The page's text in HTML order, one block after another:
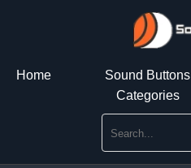
Home
Sound Buttons
Categories